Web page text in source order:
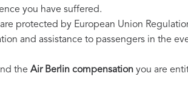
you have suffered.
protected by European Union
and assistance to passengers in the
the Air Berlin compensation you are